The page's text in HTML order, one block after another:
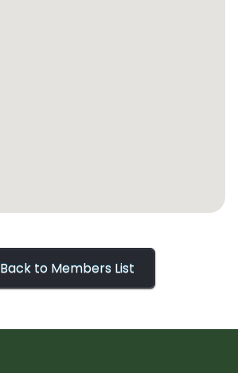
Back to Members List